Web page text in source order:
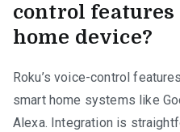
control
home device?
Roku’s voice-control
smart home systems like
Alexa. Integration is